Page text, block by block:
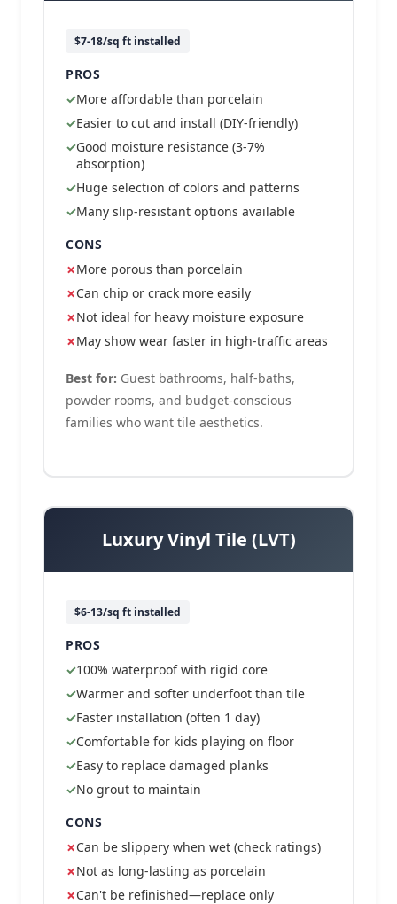
$7-18/sq ft installed
PROS
More affordable than porcelain
Easier to cut and install (DIY-friendly)
Good moisture resistance (3-7%
absorption)
Huge selection of colors and patterns
Many slip-resistant options available
CONS
More porous than porcelain
Can chip or crack more easily
Not ideal for heavy moisture exposure
May show wear faster in high-traffic areas
Best for: Guest bathrooms, half-baths,
powder rooms, and budget-conscious
families who want tile aesthetics.
Luxury Vinyl Tile (LVT)
$6-13/sq ft installed
PROS
100% waterproof with rigid core
Warmer and softer underfoot than tile
Faster installation (often 1 day)
Comfortable for kids playing on floor
Easy to replace damaged planks
No grout to maintain
CONS
Can be slippery when wet (check ratings)
Not as long-lasting as porcelain
Can't be refinished—replace only